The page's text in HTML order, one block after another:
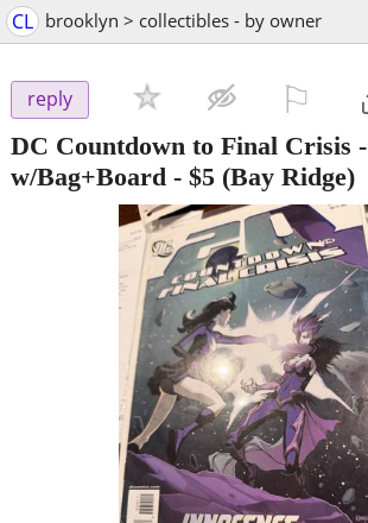
CL brooklyn > collectibles - by owner
reply
DC Countdown to Final Crisis -
w/Bag+Board - $5 (Bay Ridge)